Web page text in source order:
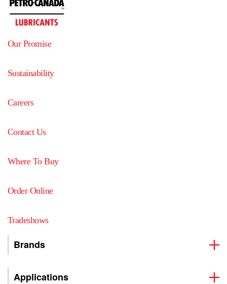
Our Promise
Sustainability
Careers
Contact Us
Where To Buy
Order Online
Tradeshows
Brands
Applications